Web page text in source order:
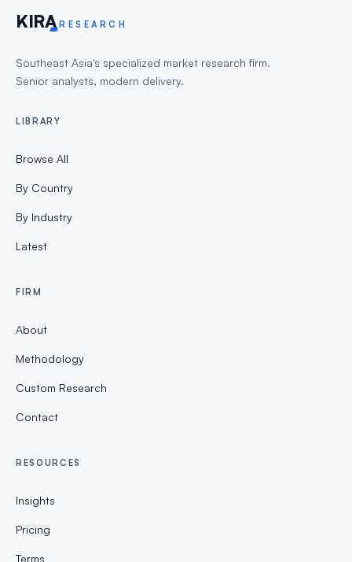
KIRA RESEARCH
Southeast Asia's specialized market research firm.
Senior analysts, modern delivery.
LIBRARY
Browse All
By Country
By Industry
Latest
FIRM
About
Methodology
Custom Research
Contact
RESOURCES
Insights
Pricing
Terms